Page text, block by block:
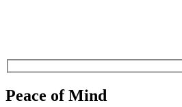
Peace of Mind